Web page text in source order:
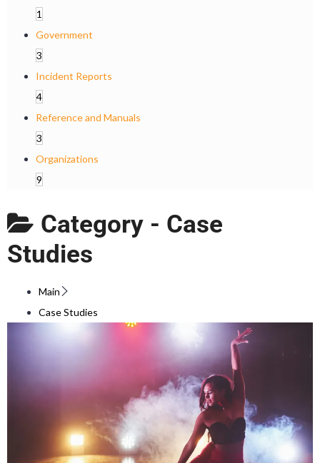
1
Government
3
Incident Reports
4
Reference and Manuals
3
Organizations
9
Category - Case
Studies
Main
Case Studies